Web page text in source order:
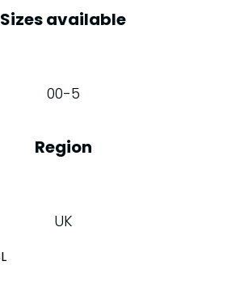
Sizes available
00-5
Region
UK